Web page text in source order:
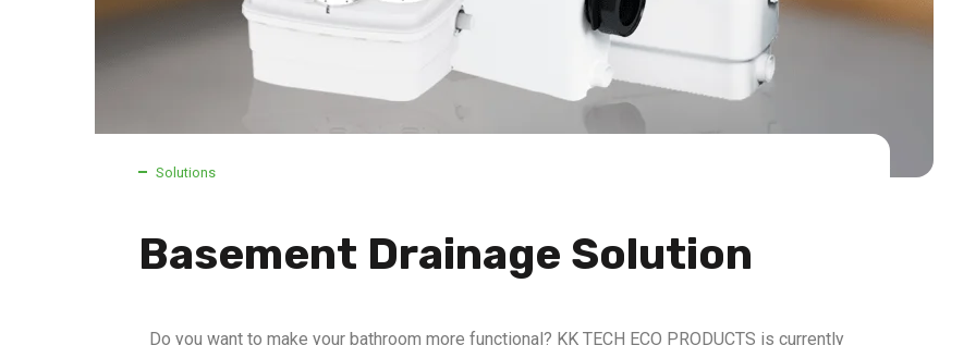
Solutions
Basement Drainage Solution
Do you want to make your bathroom more functional? KK TECH ECO PRODUCTS is currently